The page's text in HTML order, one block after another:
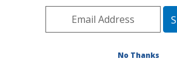
ARS Home»Southeast Area»
Vegetable Research
Publications at this Location»
No Thanks